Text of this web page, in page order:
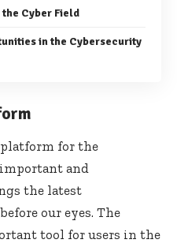
Cyber Field
in the Cybersecurity
for the
and
the latest
our eyes. The
tool for users in the